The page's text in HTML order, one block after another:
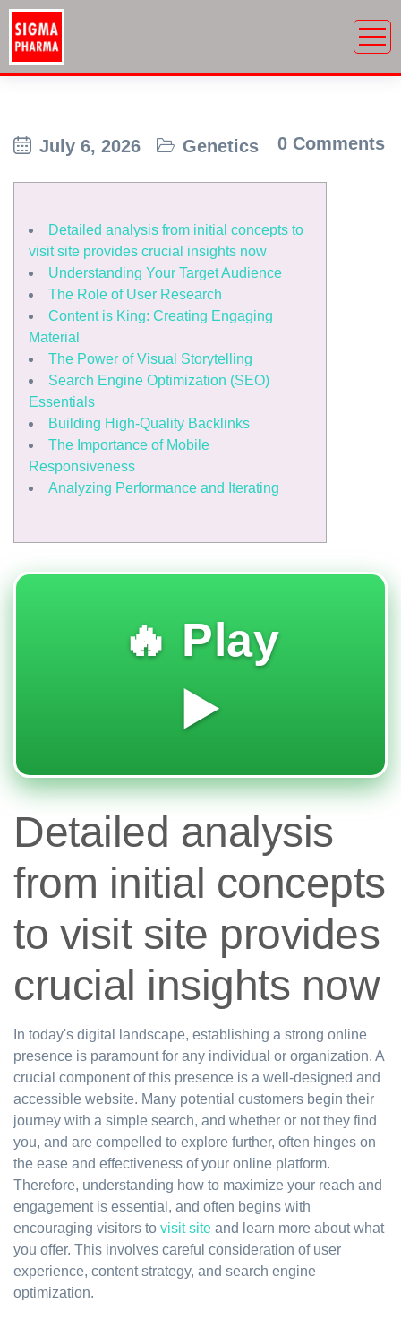
July 6, 2026 Genetics 0 Comments
Detailed analysis from initial concepts to
visit site provides crucial insights now
Understanding Your Target Audience
The Role of User Research
Content is King: Creating Engaging
Material
The Power of Visual Storytelling
Search Engine Optimization (SEO)
Essentials
Building High-Quality Backlinks
The Importance of Mobile
Responsiveness
Analyzing Performance and Iterating
🔥 Play
▶️
Detailed analysis
from initial concepts
to visit site provides
crucial insights now
In today's digital landscape, establishing a strong online
presence is paramount for any individual or organization. A
crucial component of this presence is a well-designed and
accessible website. Many potential customers begin their
journey with a simple search, and whether or not they find
you, and are compelled to explore further, often hinges on
the ease and effectiveness of your online platform.
Therefore, understanding how to maximize your reach and
engagement is essential, and often begins with
encouraging visitors to visit site and learn more about what
you offer. This involves careful consideration of user
experience, content strategy, and search engine
optimization.